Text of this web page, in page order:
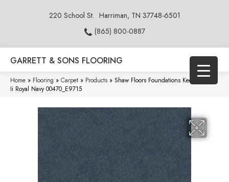
220 School St. Harriman, TN 37748-6501
(865) 800-0887
GARRETT & SONS FLOORING
Home » Flooring » Carpet » Products » Shaw Floors Foundations Keen Senses
Ii Royal Navy 00470_E9715